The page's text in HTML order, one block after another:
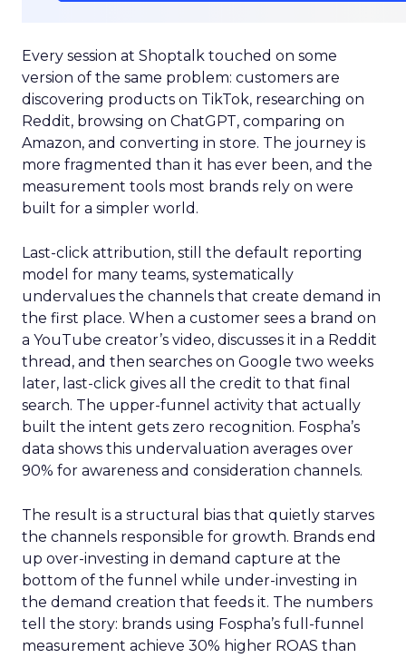
Every session at Shoptalk touched on some
version of the same problem: customers are
discovering products on TikTok, researching on
Reddit, browsing on ChatGPT, comparing on
Amazon, and converting in store. The journey is
more fragmented than it has ever been, and the
measurement tools most brands rely on were
built for a simpler world.
Last-click attribution, still the default reporting
model for many teams, systematically
undervalues the channels that create demand in
the first place. When a customer sees a brand on
a YouTube creator’s video, discusses it in a Reddit
thread, and then searches on Google two weeks
later, last-click gives all the credit to that final
search. The upper-funnel activity that actually
built the intent gets zero recognition. Fospha’s
data shows this undervaluation averages over
90% for awareness and consideration channels.
The result is a structural bias that quietly starves
the channels responsible for growth. Brands end
up over-investing in demand capture at the
bottom of the funnel while under-investing in
the demand creation that feeds it. The numbers
tell the story: brands using Fospha’s full-funnel
measurement achieve 30% higher ROAS than